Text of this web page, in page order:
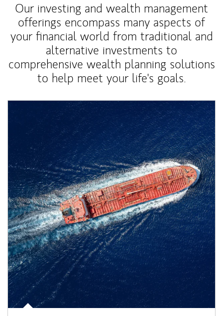
Our investing and wealth management
offerings encompass many aspects of
your financial world from traditional and
alternative investments to
comprehensive wealth planning solutions
to help meet your life's goals.